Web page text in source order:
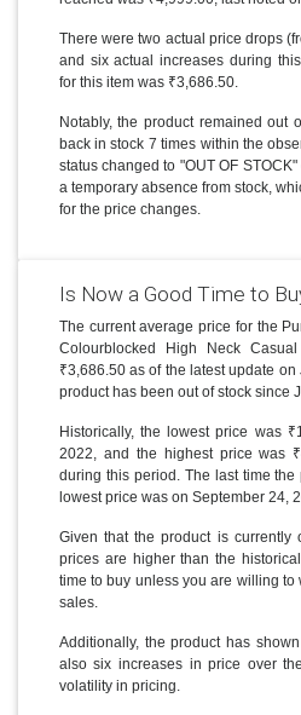
There were two actual price drops
and six actual increases during
for this item was ₹3,686.50.
Notably, the product remained out
back in stock 7 times within the
status changed to "OUT OF
a temporary absence from stock,
for the price changes.
Is Now a Good Time to
The current average price for the
Colourblocked High Neck
₹3,686.50 as of the latest update
product has been out of stock since
Historically, the lowest price was
2022, and the highest price was
during this period. The last time
lowest price was on September 24,
Given that the product is currently
prices are higher than the
time to buy unless you are willing to
sales.
Additionally, the product has
also six increases in price over
volatility in pricing.